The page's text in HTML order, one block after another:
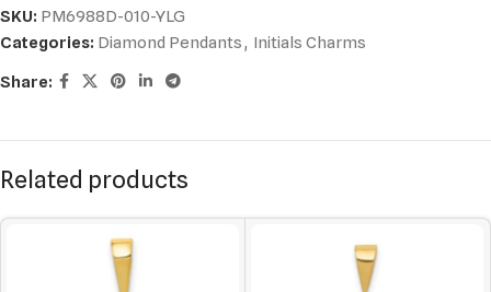
SKU: PM6988D-010-YLG
Categories: Diamond Pendants, Initials Charms
Share:
Related products